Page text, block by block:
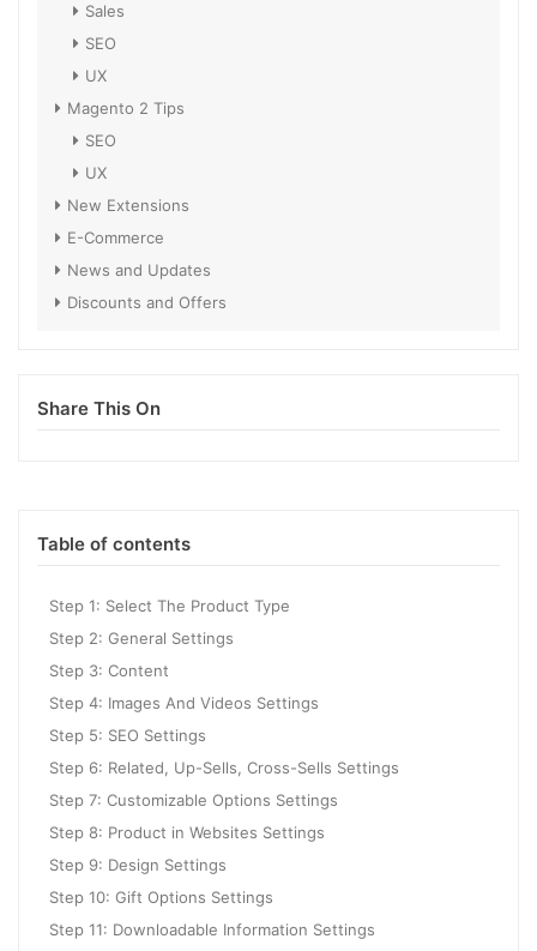
Sales
SEO
UX
Magento 2 Tips
SEO
UX
New Extensions
E-Commerce
News and Updates
Discounts and Offers
Share This On
Table of contents
Step 1: Select The Product Type
Step 2: General Settings
Step 3: Content
Step 4: Images And Videos Settings
Step 5: SEO Settings
Step 6: Related, Up-Sells, Cross-Sells Settings
Step 7: Customizable Options Settings
Step 8: Product in Websites Settings
Step 9: Design Settings
Step 10: Gift Options Settings
Step 11: Downloadable Information Settings